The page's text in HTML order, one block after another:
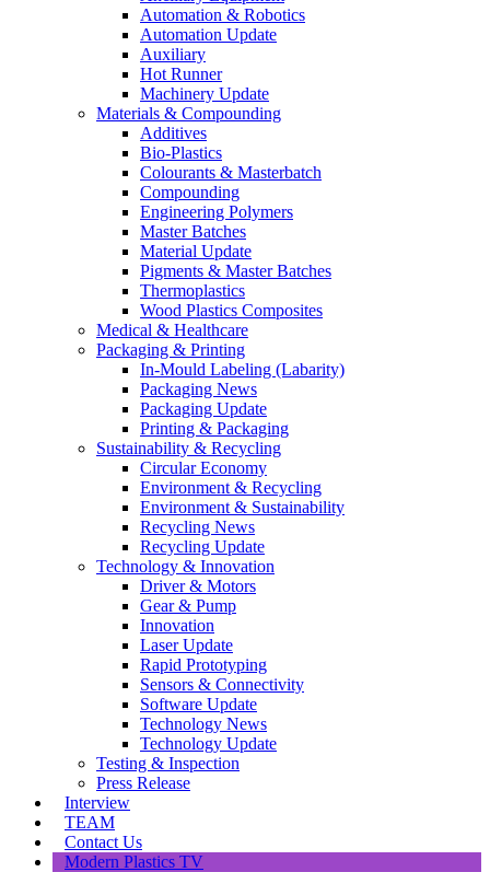
Automation & Robotics
Automation Update
Auxiliary
Hot Runner
Machinery Update
Materials & Compounding
Additives
Bio-Plastics
Colourants & Masterbatch
Compounding
Engineering Polymers
Master Batches
Material Update
Pigments & Master Batches
Thermoplastics
Wood Plastics Composites
Medical & Healthcare
Packaging & Printing
In-Mould Labeling (Labarity)
Packaging News
Packaging Update
Printing & Packaging
Sustainability & Recycling
Circular Economy
Environment & Recycling
Environment & Sustainability
Recycling News
Recycling Update
Technology & Innovation
Driver & Motors
Gear & Pump
Innovation
Laser Update
Rapid Prototyping
Sensors & Connectivity
Software Update
Technology News
Technology Update
Testing & Inspection
Press Release
Interview
TEAM
Contact Us
Modern Plastics TV